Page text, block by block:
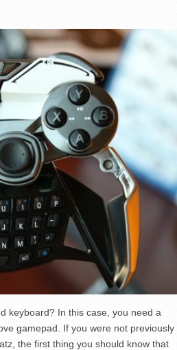
keyboard? In this case, you need a
gamepad. If you were not previously
the first thing you should know that